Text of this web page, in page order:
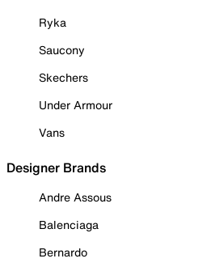
Ryka
Saucony
Skechers
Under Armour
Vans
Designer Brands
Andre Assous
Balenciaga
Bernardo